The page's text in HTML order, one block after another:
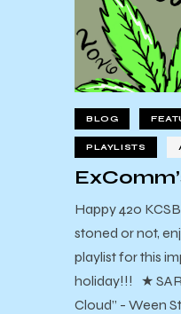
BLOG
PLAYLISTS
Happy 420
stoned or not,
playlist for this
holiday!!! ★
Cloud” - Ween